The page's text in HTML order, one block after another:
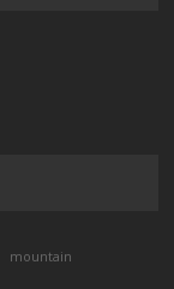
mountain